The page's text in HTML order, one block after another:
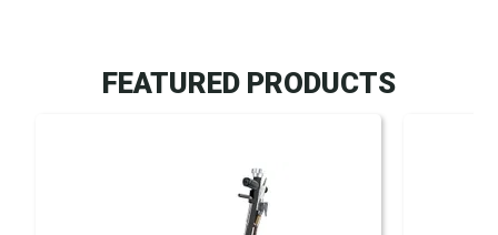
FEATURED PRODUCTS